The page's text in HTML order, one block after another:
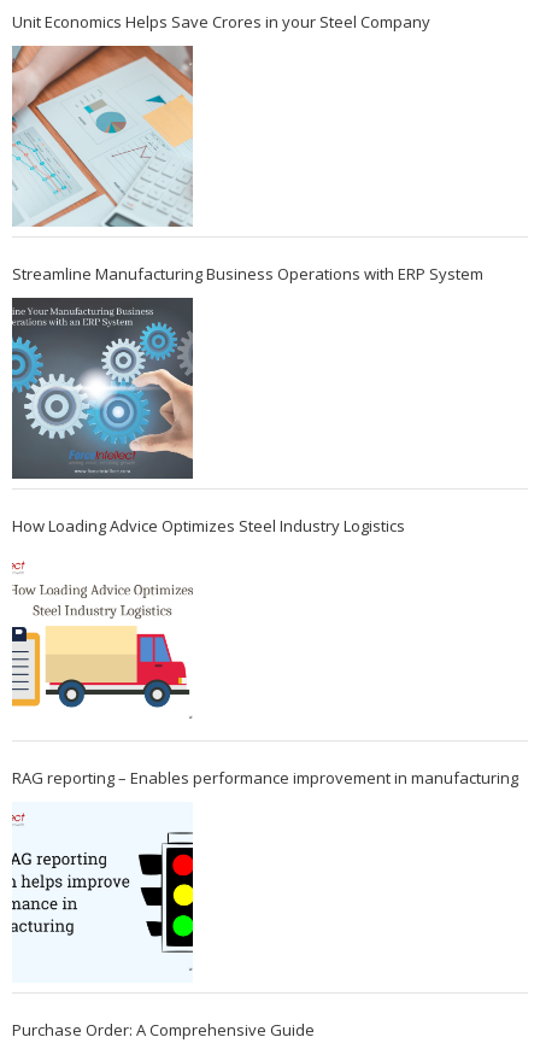
Unit Economics Helps Save Crores in your Steel Company
Streamline Manufacturing Business Operations with ERP System
How Loading Advice Optimizes Steel Industry Logistics
RAG reporting – Enables performance improvement in manufacturing
Purchase Order: A Comprehensive Guide